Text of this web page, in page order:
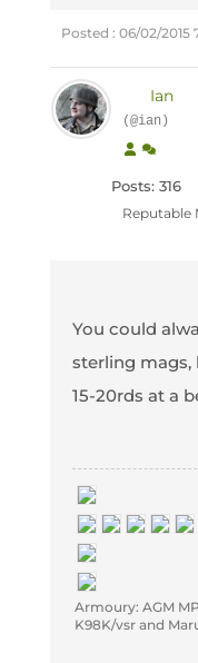
Posted : 06/02/2015
Ian
(@ian)
Posts: 316
Reputable
You could
sterling
15-20rds at a
Armoury: AGM
K98K/vsr and